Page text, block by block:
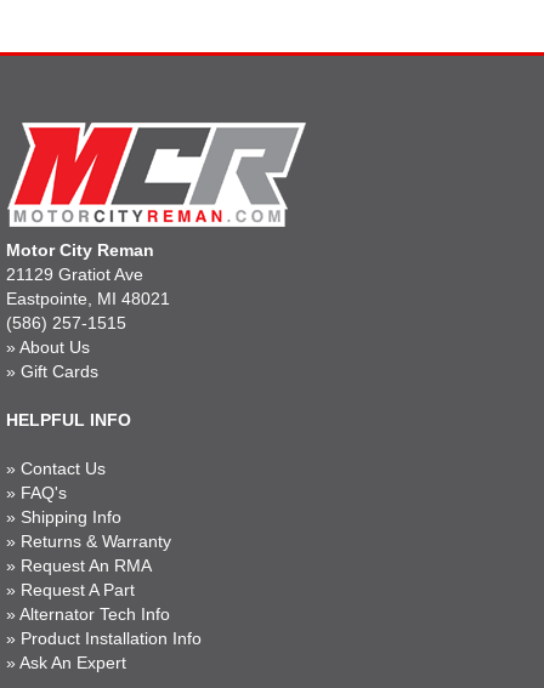
Motor City Reman
21129 Gratiot Ave
Eastpointe, MI 48021
(586) 257-1515
» About Us
» Gift Cards
HELPFUL INFO
» Contact Us
» FAQ's
» Shipping Info
» Returns & Warranty
» Request An RMA
» Request A Part
» Alternator Tech Info
» Product Installation Info
» Ask An Expert